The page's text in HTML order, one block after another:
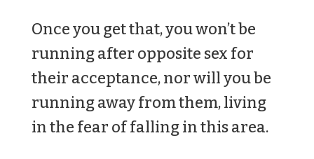
Once you get that, you won’t be
running after opposite sex for
their acceptance, nor will you be
running away from them, living
in the fear of falling in this area.